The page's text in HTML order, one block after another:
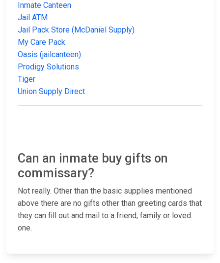
Inmate Canteen
Jail ATM
Jail Pack Store (McDaniel Supply)
My Care Pack
Oasis (jailcanteen)
Prodigy Solutions
Tiger
Union Supply Direct
Can an inmate buy gifts on
commissary?
Not really. Other than the basic supplies mentioned
above there are no gifts other than greeting cards that
they can fill out and mail to a friend, family or loved
one.